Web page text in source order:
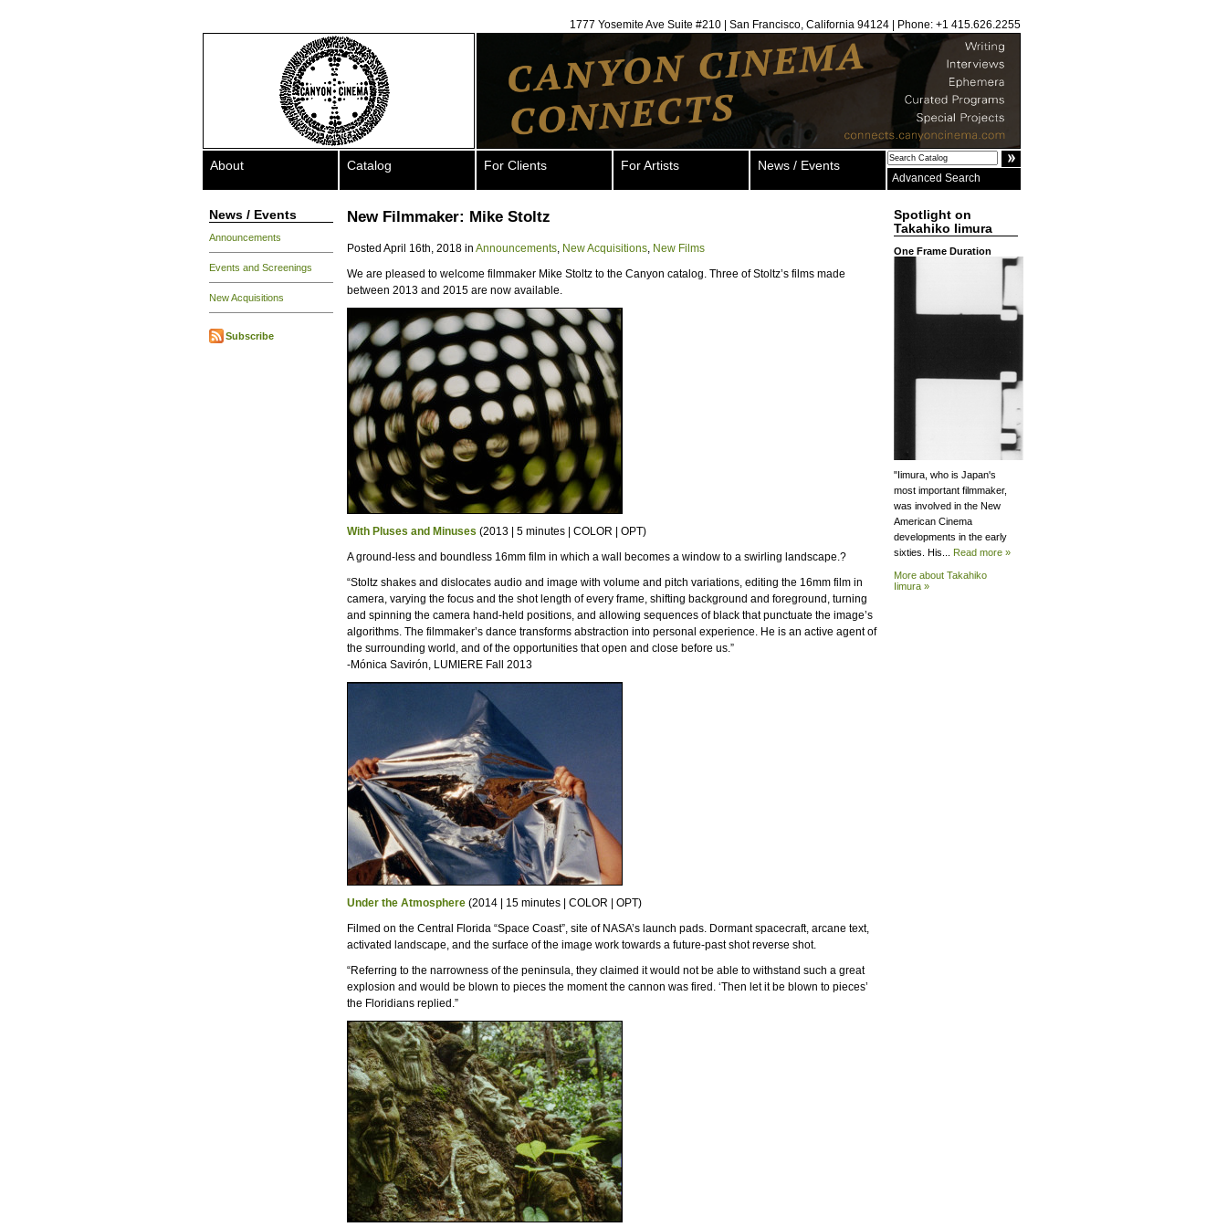
1777 Yosemite Ave Suite #210 | San Francisco, California 94124 | Phone: +1 415.626.2255
About Catalog For Clients For Artists News / Events
Advanced Search
News / Events
Announcements
Events and Screenings
New Acquisitions
Subscribe
New Filmmaker: Mike Stoltz
Posted April 16th, 2018 in Announcements, New Acquisitions, New Films
We are pleased to welcome filmmaker Mike Stoltz to the Canyon catalog. Three of Stoltz’s films made
between 2013 and 2015 are now available.
With Pluses and Minuses (2013 | 5 minutes | COLOR | OPT)
A ground-less and boundless 16mm film in which a wall becomes a window to a swirling landscape.?
“Stoltz shakes and dislocates audio and image with volume and pitch variations, editing the 16mm film in
camera, varying the focus and the shot length of every frame, shifting background and foreground, turning
and spinning the camera hand-held positions, and allowing sequences of black that punctuate the image’s
algorithms. The filmmaker’s dance transforms abstraction into personal experience. He is an active agent of
the surrounding world, and of the opportunities that open and close before us.”
-Mónica Savirón, LUMIERE Fall 2013
Under the Atmosphere (2014 | 15 minutes | COLOR | OPT)
Filmed on the Central Florida “Space Coast”, site of NASA’s launch pads. Dormant spacecraft, arcane text,
activated landscape, and the surface of the image work towards a future-past shot reverse shot.
“Referring to the narrowness of the peninsula, they claimed it would not be able to withstand such a great
explosion and would be blown to pieces the moment the cannon was fired. ‘Then let it be blown to pieces’
the Floridians replied.”
Spotlight on
Takahiko Iimura
One Frame Duration
"Iimura, who is Japan's
most important filmmaker,
was involved in the New
American Cinema
developments in the early
sixties. His... Read more »
More about Takahiko
Iimura »